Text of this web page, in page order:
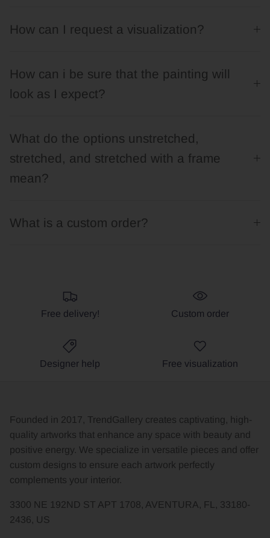
How can I request a visualization?
How can i be sure that the painting will
look as I expect?
What do the options unstretched,
stretched, and stretched with a frame
mean?
What is a custom order?
Free delivery! Custom order
Designer help Free visualization
Founded in 2017, TrendGallery creates captivating, high-
quality artworks that enhance any space with beauty and
positive energy. We specialize in versatile pieces and offer
custom designs to ensure each artwork perfectly
complements your interior.
3300 NE 192ND ST APT 1708, AVENTURA, FL, 33180-
2436, US